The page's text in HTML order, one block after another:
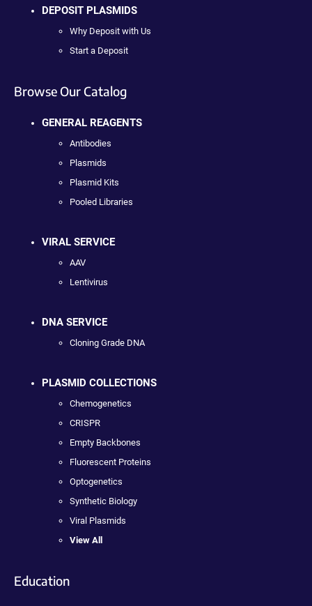
DEPOSIT PLASMIDS
Why Deposit with Us
Start a Deposit
Browse Our Catalog
GENERAL REAGENTS
Antibodies
Plasmids
Plasmid Kits
Pooled Libraries
VIRAL SERVICE
AAV
Lentivirus
DNA SERVICE
Cloning Grade DNA
PLASMID COLLECTIONS
Chemogenetics
CRISPR
Empty Backbones
Fluorescent Proteins
Optogenetics
Synthetic Biology
Viral Plasmids
View All
Education